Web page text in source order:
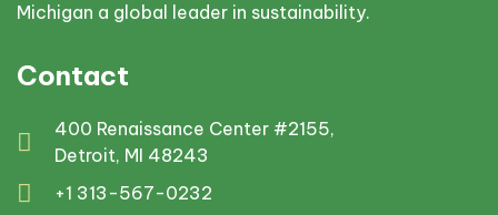
Michigan a global leader in sustainability.
Contact
400 Renaissance Center #2155,
Detroit, MI 48243
+1 313-567-0232